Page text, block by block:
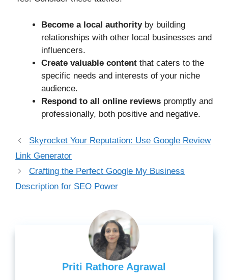
Become a local authorityby building
relationships with other local businesses and
influencers.
Create valuable content that caters to the
specific needs and interests of your niche
audience.
Respond to all online reviews promptly and
professionally, both positive and negative.
Skyrocket Your Reputation: Use Google Review
Link Generator
Crafting the Perfect Google My Business
Description for SEO Power
Priti Rathore Agrawal